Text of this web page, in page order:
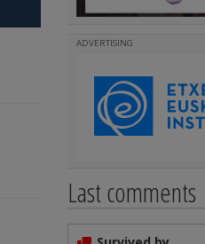
ADVERTISING
Last comments